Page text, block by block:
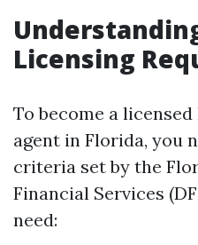
Licensing
To become a
agent in Florida, you
criteria set by the
Financial Services
need: